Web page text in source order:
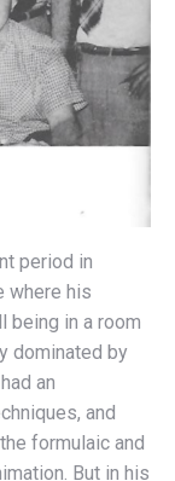
period in
where his
being in a room
dominated by
an
and
formulaic and
But in his